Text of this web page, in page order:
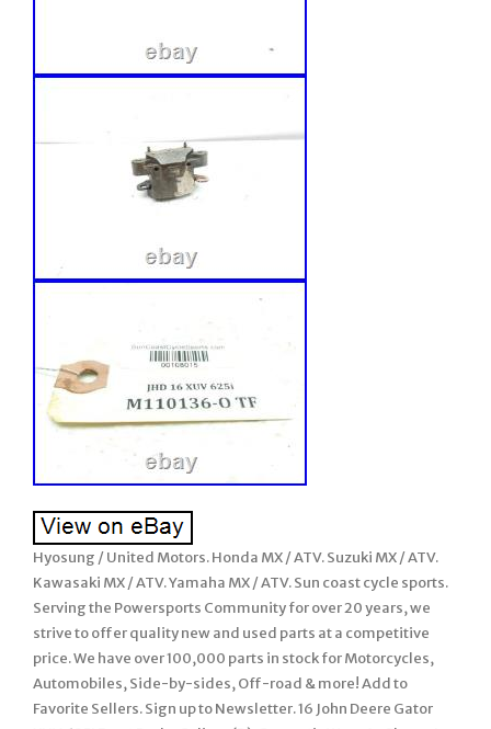
Hyosung / United Motors. Honda MX / ATV. Suzuki MX / ATV.
Kawasaki MX / ATV. Yamaha MX / ATV. Sun coast cycle sports.
Serving the Powersports Community for over 20 years, we
strive to offer quality new and used parts at a competitive
price. We have over 100,000 parts in stock for Motorcycles,
Automobiles, Side-by-sides, Off-road & more! Add to
Favorite Sellers. Sign up to Newsletter. 16 John Deere Gator